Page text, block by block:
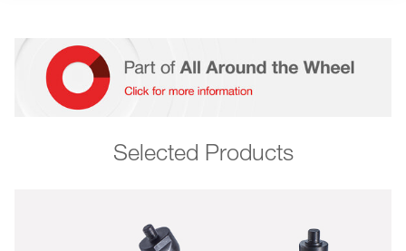
Selected Products